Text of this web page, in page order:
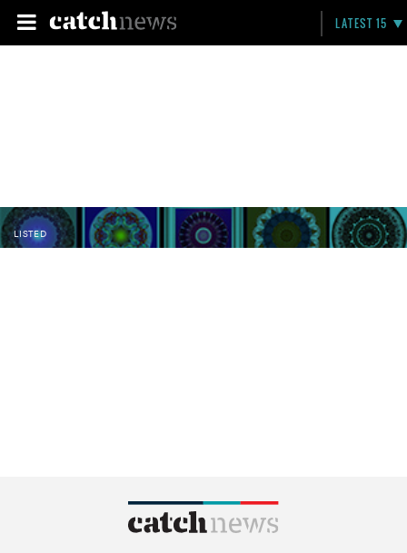
LATEST 15
LISTED